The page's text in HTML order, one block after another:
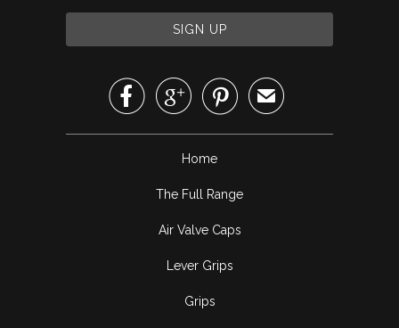
   ✉
Home
The Full Range
Air Valve Caps
Lever Grips
Grips